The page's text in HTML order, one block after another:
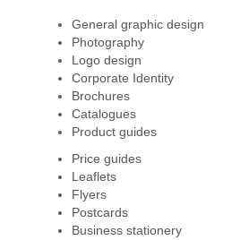
General graphic design
Photography
Logo design
Corporate Identity
Brochures
Catalogues
Product guides
Price guides
Leaflets
Flyers
Postcards
Business stationery